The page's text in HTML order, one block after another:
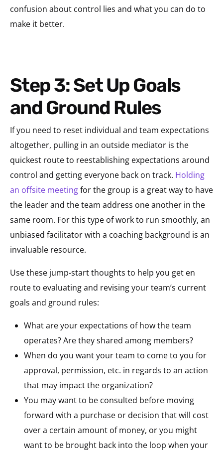
confusion about control lies and what you can do to
make it better.
Step 3: Set Up Goals
and Ground Rules
If you need to reset individual and team expectations
altogether, pulling in an outside mediator is the
quickest route to reestablishing expectations around
control and getting everyone back on track. Holding
an offsite meetingfor the group is a great way to have
the leader and the team address one another in the
same room. For this type of work to run smoothly, an
unbiased facilitator with a coaching background is an
invaluable resource.
Use these jump-start thoughts to help you get en
route to evaluating and revising your team’s current
goals and ground rules:
What are your expectations of how the team
operates? Are they shared among members?
When do you want your team to come to you for
approval, permission, etc. in regards to an action
that may impact the organization?
You may want to be consulted before moving
forward with a purchase or decision that will cost
over a certain amount of money, or you might
want to be brought back into the loop when your